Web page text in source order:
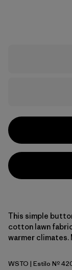
This simple
cotton lawn
warmer climates.
Weathered Stone
WSTO | Estilo Nº